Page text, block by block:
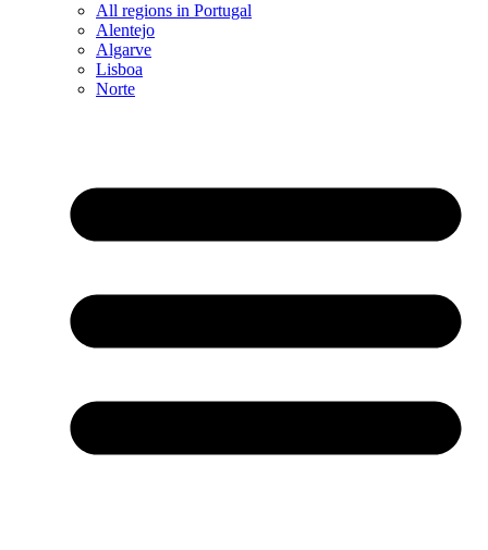
All regions in Portugal
Alentejo
Algarve
Lisboa
Norte